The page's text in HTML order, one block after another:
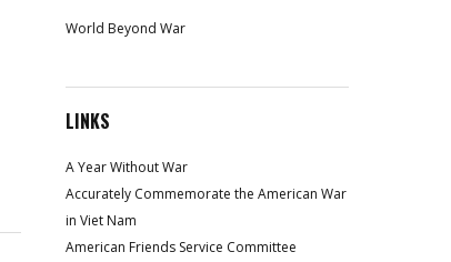
World Beyond War
LINKS
A Year Without War
Accurately Commemorate the American War
in Viet Nam
American Friends Service Committee